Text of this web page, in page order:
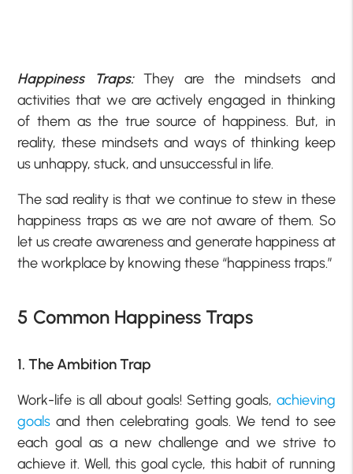
Happiness Traps:They are the mindsets and
activities that we are actively engaged in thinking
of them as the true source of happiness. But, in
reality, these mindsets and ways of thinking keep
us unhappy, stuck, and unsuccessful in life.
The sad reality is that we continue to stew in these
happiness traps as we are not aware of them. So
let us create awareness and generate happiness at
the workplace by knowing these “happiness traps.”
5 Common Happiness Traps
1. The Ambition Trap
Work-life is all about goals! Setting goals, achieving
goals and then celebrating goals. We tend to see
each goal as a new challenge and we strive to
achieve it. Well, this goal cycle, this habit of running